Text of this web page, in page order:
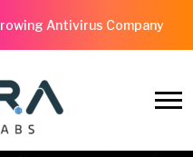
Antivirus Company